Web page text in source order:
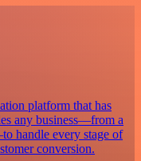
platform that has
any business—from a
handle every stage of
conversion.